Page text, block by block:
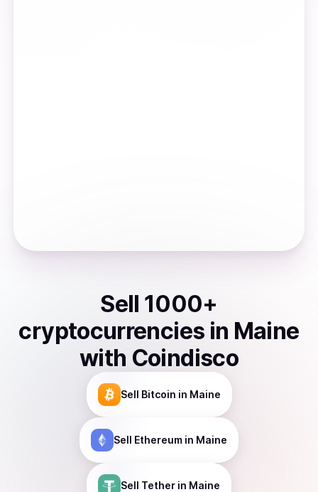
Sell 1000+
cryptocurrencies in Maine
with Coindisco
Sell Bitcoin in Maine
Sell Ethereum in Maine
Sell Tether in Maine